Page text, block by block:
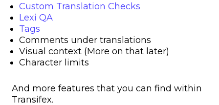
Custom Translation Checks
Lexi QA
Tags
Comments under translations
Visual context (More on that later)
Character limits
And more features that you can find within
Transifex.